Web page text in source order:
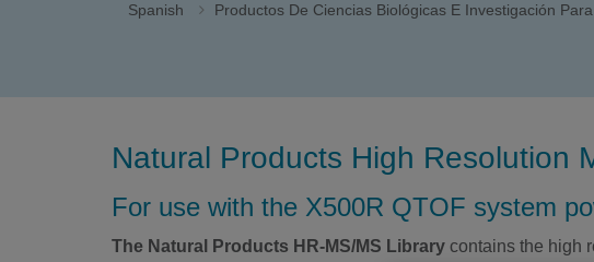
Spanish Productos De Ciencias Biológicas E Investigación
Natural Products High Resolution
For use with the X500R QTOF system
The Natural Products HR-MS/MS Library contains the high